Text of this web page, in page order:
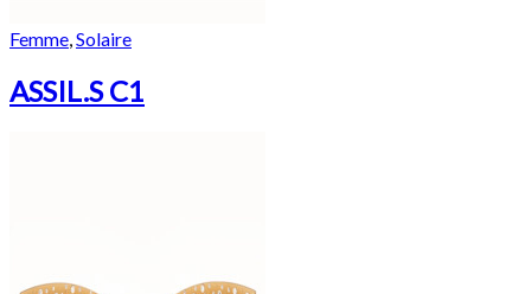
Femme,Solaire
ASSIL.S C1